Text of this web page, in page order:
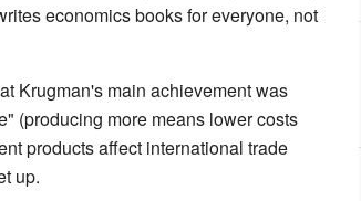
economics books for everyone, not
Krugman's main achievement was
(producing more means lower costs
products affect international trade
up.